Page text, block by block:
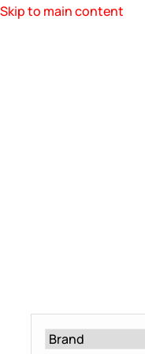
Skip to main content